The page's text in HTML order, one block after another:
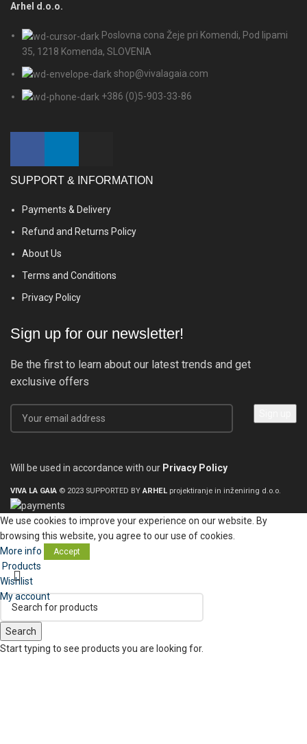
Arhel d.o.o.
Poslovna cona Žeje pri Komendi, Pod lipami
35, 1218 Komenda, SLOVENIA
shop@vivalagaia.com
+386 (0)5-903-33-86
SUPPORT & INFORMATION
Payments & Delivery
Refund and Returns Policy
About Us
Terms and Conditions
Privacy Policy
Sign up for our newsletter!
Be the first to learn about our latest trends and get
exclusive offers
Will be used in accordance with our Privacy Policy
VIVA LA GAIA © 2023 SUPPORTED BYARHEL projektiranje in inženiring d.o.o.
We use cookies to improve your experience on our website. By
browsing this website, you agree to our use of cookies.
More info
Accept
Search
Start typing to see products you are looking for.
Products
Wishlist
My account